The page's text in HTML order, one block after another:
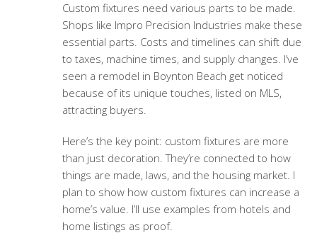
Custom fixtures need various parts to be made.
Shops like Impro Precision Industries make these
essential parts. Costs and timelines can shift due
to taxes, machine times, and supply changes. I’ve
seen a remodel in Boynton Beach get noticed
because of its unique touches, listed on MLS,
attracting buyers.
Here’s the key point: custom fixtures are more
than just decoration. They’re connected to how
things are made, laws, and the housing market. I
plan to show how custom fixtures can increase a
home’s value. I’ll use examples from hotels and
home listings as proof.